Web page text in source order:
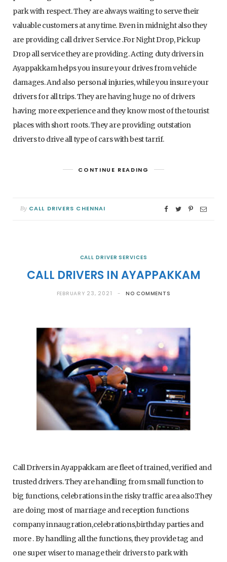
park with respect. They are always waiting to serve their
valuable customers at any time. Even in midnight also they
are providing call driver Service .For Night Drop, Pickup
Drop all service they are providing. Acting duty drivers in
Ayappakkam helps you insure your drives from vehicle
damages. And also personal injuries, while you insure your
drivers for all trips. They are having huge no of drivers
having more experience and they know most of the tourist
places with short roots. They are providing outstation
drivers to drive all type of cars with best tarrif.
CONTINUE READING
By CALL DRIVERS CHENNAI
CALL DRIVER SERVICES
CALL DRIVERS IN AYAPPAKKAM
FEBRUARY 23, 2021 NO COMMENTS
Call Drivers in Ayappakkam are fleet of trained, verified and
trusted drivers. They are handling from small function to
big functions, celebrations in the risky traffic area also.They
are doing most of marriage and reception functions
company innaugration,celebrations,birthday parties and
more . By handling all the functions, they provide tag and
one super wiser to manage their drivers to park with